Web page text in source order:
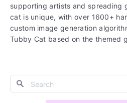
supporting artists and spreading
cat is unique, with over 1600+
custom image generation
Tubby Cat based on the themed